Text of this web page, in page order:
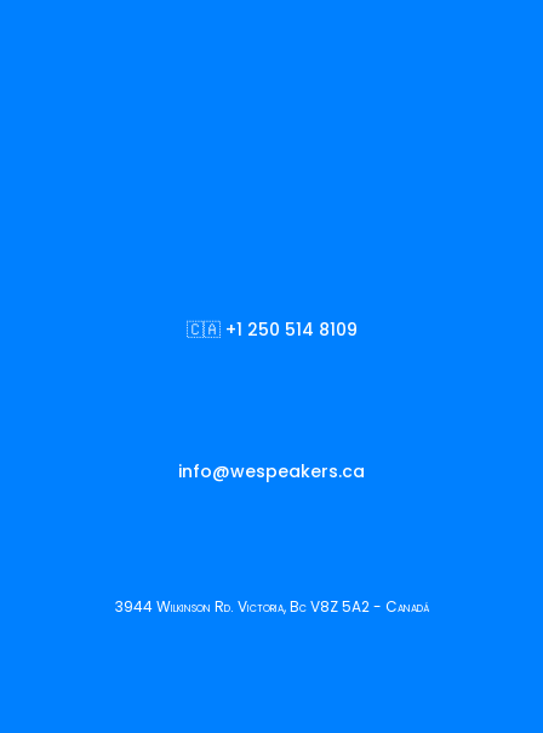
🇨🇦 +1 250 514 8109
info@wespeakers.ca
3944 Wilkinson Rd. Victoria, Bc V8Z 5A2 - Canadá